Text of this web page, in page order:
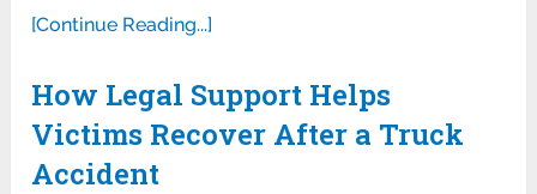
[Continue Reading...]
How Legal Support Helps
Victims Recover After a Truck
Accident